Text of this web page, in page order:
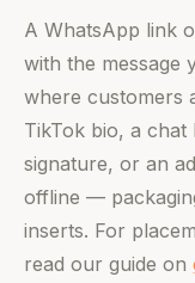
A WhatsApp link
with the message
where customers
TikTok bio, a
signature, or an
offline —
inserts. For
read our guide on